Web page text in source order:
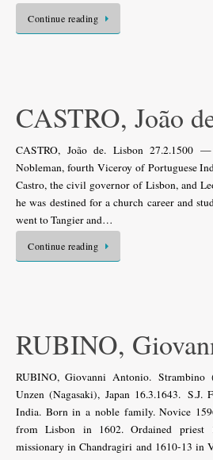
Continue reading
CASTRO, João
CASTRO, João de. Lisbon 27.2.1500 —
Nobleman, fourth Viceroy of Portuguese
Castro, the civil governor of Lisbon, and
he was destined for a church career and
went to Tangier and…
Continue reading
RUBINO,
RUBINO, Giovanni Antonio.
Unzen (Nagasaki), Japan 16.3.1643.
India. Born in a noble family. Novice
from Lisbon in 1602. Ordained
missionary in Chandragiri and 1610-13 in